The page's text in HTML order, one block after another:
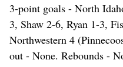
3-point goals - North
3, Shaw 2-6, Ryan 1-3,
Northwestern 4
out - None. Rebounds -